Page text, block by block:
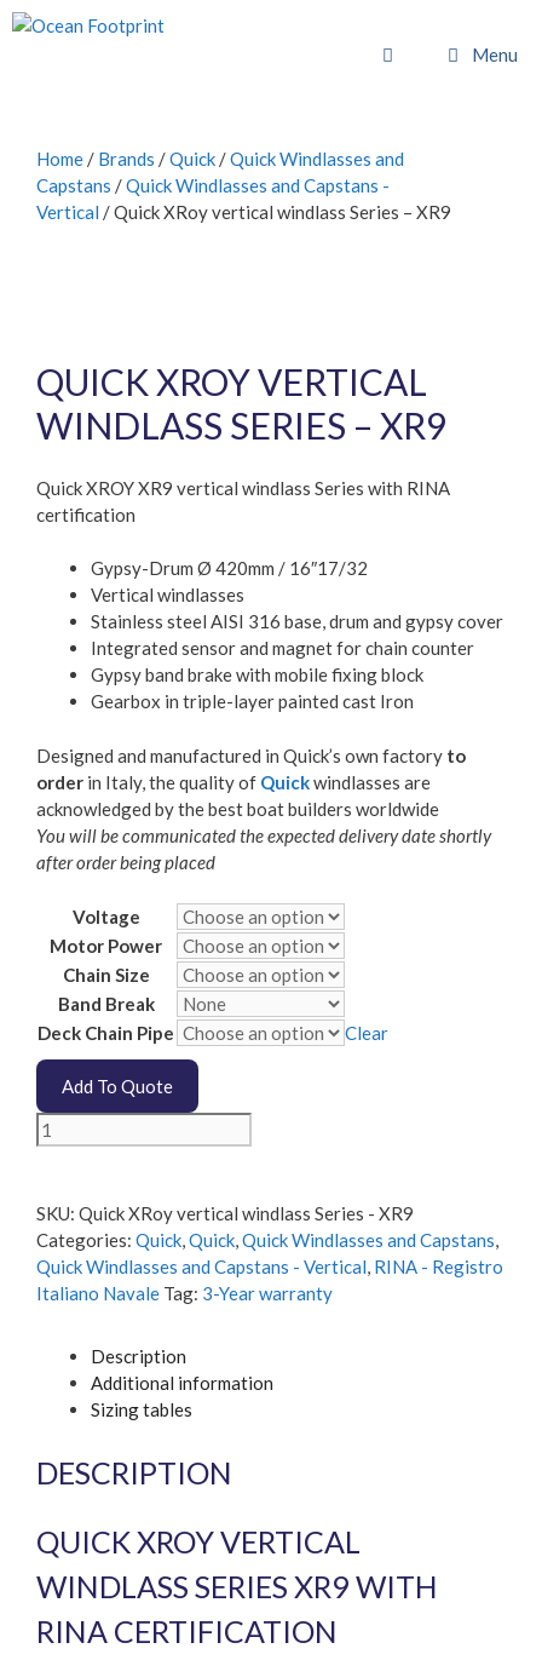
Skip
to
Menu
Home / Brands /Quick /Quick Windlasses and
Capstans /Quick Windlasses and Capstans -
Vertical / Quick XRoy vertical windlass Series – XR9
QUICK XROY VERTICAL
WINDLASS SERIES – XR9
Quick XROY XR9 vertical windlass Series with RINA
certification
Gypsy-Drum Ø 420mm / 16″17/32
Vertical windlasses
Stainless steel AISI 316 base, drum and gypsy cover
Integrated sensor and magnet for chain counter
Gypsy band brake with mobile fixing block
Gearbox in triple-layer painted cast Iron
Designed and manufactured in Quick’s own factory to
order in Italy, the quality of Quickwindlasses are
acknowledged by the best boat builders worldwide
You will be communicated the expected delivery date shortly
after order being placed
Voltage
Motor Power
Chain Size
Band Break
Deck Chain Pipe
Clear
Add To Quote
Quick
XRoy
windlass
Series
-
XR9
SKU: Quick XRoy vertical windlass Series - XR9
Categories: Quick,Quick,Quick Windlasses and Capstans,
Quick Windlasses and Capstans - Vertical, RINA - Registro
Italiano Navale Tag: 3-Year warranty
Description
Additional information
Sizing tables
DESCRIPTION
QUICK XROY VERTICAL
WINDLASS SERIES XR9 WITH
RINA CERTIFICATION